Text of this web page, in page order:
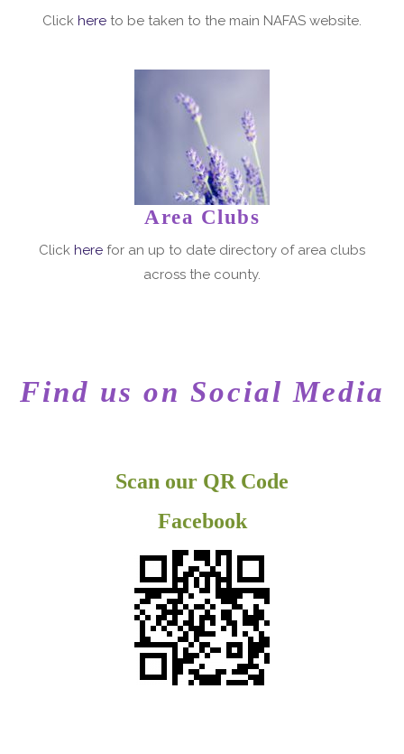
Click here to be taken to the main NAFAS website.
Area Clubs
Click here for an up to date directory of area clubs
across the county.
Find us on Social Media
Scan our QR Code
Facebook